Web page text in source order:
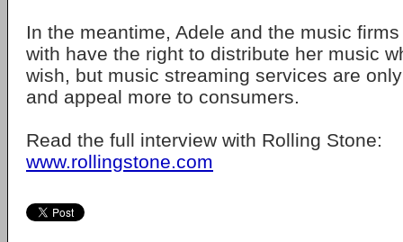
In the meantime, Adele and the music
with have the right to distribute her music
wish, but music streaming services are
and appeal more to consumers.
Read the full interview with Rolling Stone:
www.rollingstone.com